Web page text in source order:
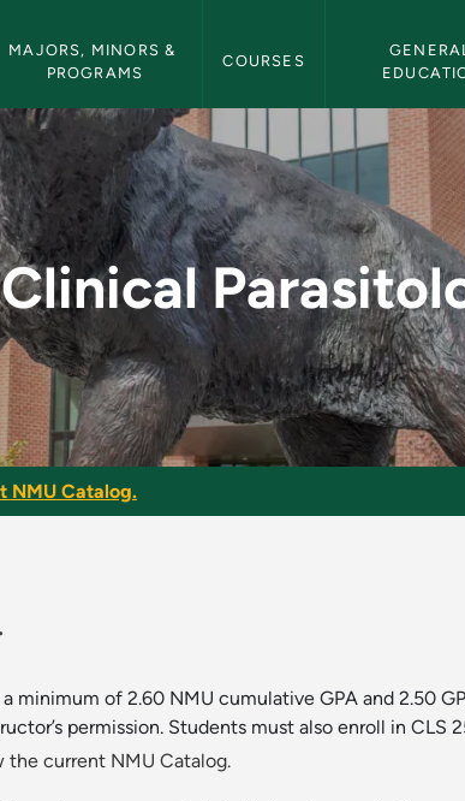
MAJORS, MINORS &
PROGRAMS
COURSES
GENERAL
- NMU
NMU Catalog.
minimum of 2.60 NMU cumulative GPA and 2.50
permission. Students must also enroll in CLS
the current NMU Catalog.